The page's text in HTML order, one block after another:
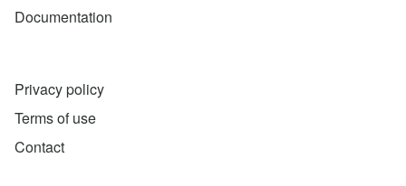
Documentation
Privacy policy
Terms of use
Contact